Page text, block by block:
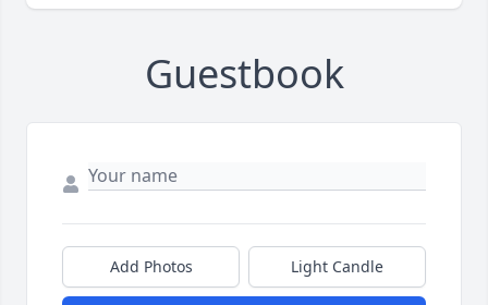
Guestbook
Add Photos Light Candle